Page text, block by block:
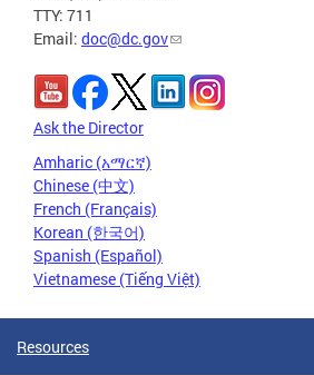
TTY: 711
Email: doc@dc.gov
Ask the Director
Amharic (አማርኛ)
Chinese (中文)
French (Français)
Korean (한국어)
Spanish (Español)
Vietnamese (Tiếng Việt)
Resources